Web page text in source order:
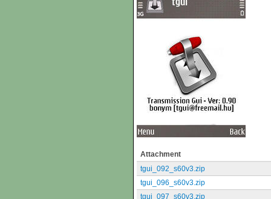
Attachment
tgui_092_s60v3.zip
tgui_096_s60v3.zip
tgui_097_s60v3.zip